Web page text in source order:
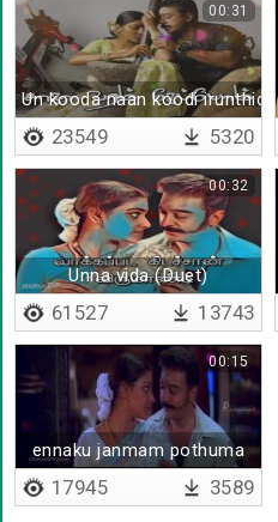
Un kooda naan koodi irunthida
00:31
23549 5320
Unna vida (Duet)
00:32
61527 13743
ennaku janmam pothuma
00:15
17945 3589